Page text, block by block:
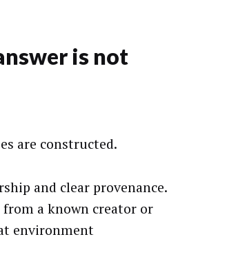
is not
are constructed.
and clear provenance.
a known creator or
environment